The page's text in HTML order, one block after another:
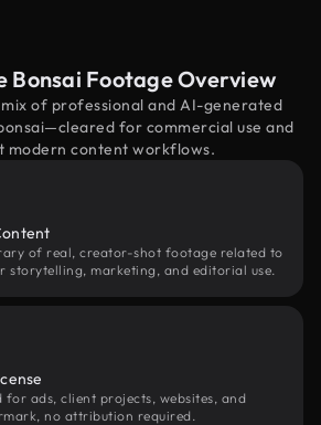
Bonsai Footage Overview
of professional and AI-generated
for commercial use and
modern content workflows.
of real, creator-shot footage related to
storytelling, marketing, and editorial use.
for ads, client projects, websites, and
no attribution required.